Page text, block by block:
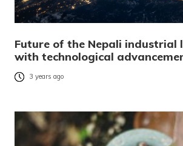
Future of the Nepali industrial
with technological
3 years ago